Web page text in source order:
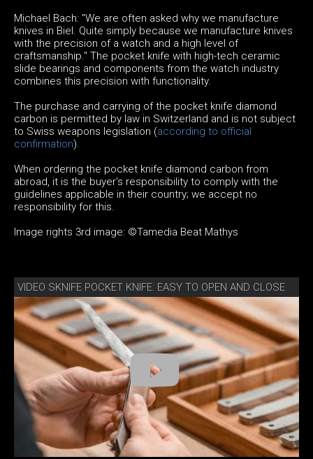
Michael Bach: "We are often asked why we manufacture
knives in Biel. Quite simply because we manufacture knives
with the precision of a watch and a high level of
craftsmanship." The pocket knife with high-tech ceramic
slide bearings and components from the watch industry
combines this precision with functionality.
The purchase and carrying of the pocket knife diamond
carbon is permitted by law in Switzerland and is not subject
to Swiss weapons legislation (according to official
confirmation).
When ordering the pocket knife diamond carbon from
abroad, it is the buyer's responsibility to comply with the
guidelines applicable in their country; we accept no
responsibility for this.
Image rights 3rd image: ©Tamedia Beat Mathys
VIDEO SKNIFE POCKET KNIFE: EASY TO OPEN AND CLOSE